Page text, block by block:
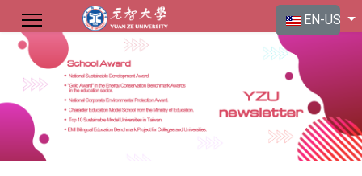
Select your
EN-US